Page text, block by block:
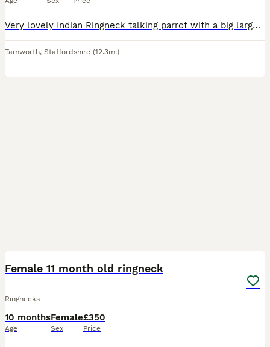
Very lovely Indian Ringneck talking parrot with a big large New cage tow's and some foods. Very lovely Indian Ringneck talking parrot with a big large New cage tow's and some foods.
Tamworth, Staffordshire (12.3mi)
Female 11 month old ringneck
Ringnecks
10 months
Age
Female
Sex
£350
Price